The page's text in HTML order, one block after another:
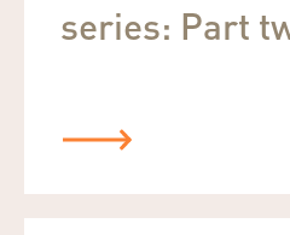
series: Part